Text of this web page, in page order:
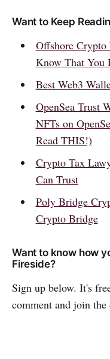
Want to Keep
Offshore
Know That You
Best Web3
OpenSea Trust
NFTs on
Read THIS!)
Crypto Tax
Can Trust
Poly Bridge
Crypto Bridge
Want to know how
Fireside?
Sign up below. It's
comment and join